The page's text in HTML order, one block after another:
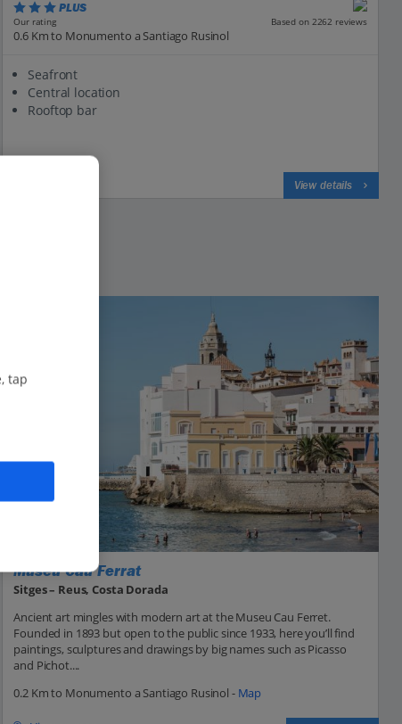
PLUS
Our rating Based on 2262 reviews
0.6 Km to Monumento a Santiago Rusinol
Seafront
Central location
Rooftop bar
View details
Museu Cau Ferrat
Sitges – Reus, Costa Dorada
Ancient art mingles with modern art at the Museu Cau Ferret.
Founded in 1893 but open to the public since 1933, here you’ll find
paintings, sculptures and drawings by big names such as Picasso
and Pichot....
0.2 Km to Monumento a Santiago Rusinol - Map
tap